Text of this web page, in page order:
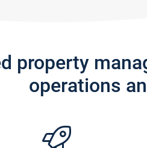
property
operations